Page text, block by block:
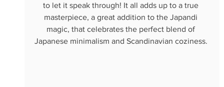
to let it speak through! It all adds up to a true
masterpiece, a great addition to the Japandi
magic, that celebrates the perfect blend of
Japanese minimalism and Scandinavian coziness.